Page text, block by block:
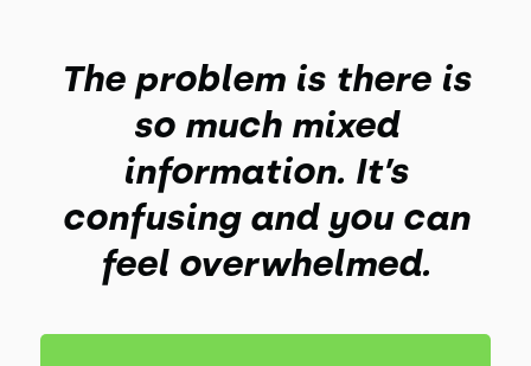
The problem is there is
so much mixed
information. It’s
confusing and you can
feel overwhelmed.